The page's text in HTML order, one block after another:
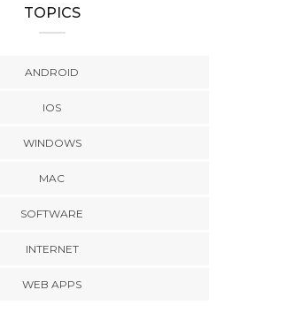
TOPICS
ANDROID
IOS
WINDOWS
MAC
SOFTWARE
INTERNET
WEB APPS